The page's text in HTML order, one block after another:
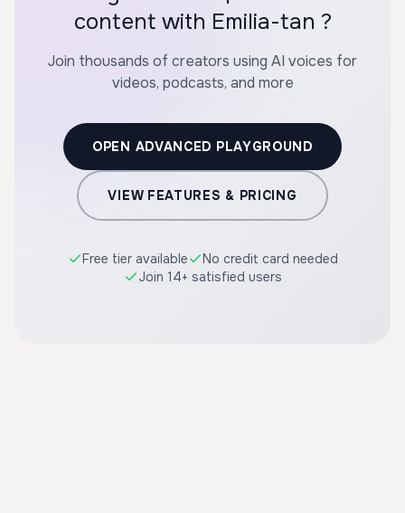
content with Emilia-tan ?
Join thousands of creators using AI voices for
videos, podcasts, and more
OPEN ADVANCED PLAYGROUND
VIEW FEATURES & PRICING
Free tier available
No credit card needed
Join 14+ satisfied users